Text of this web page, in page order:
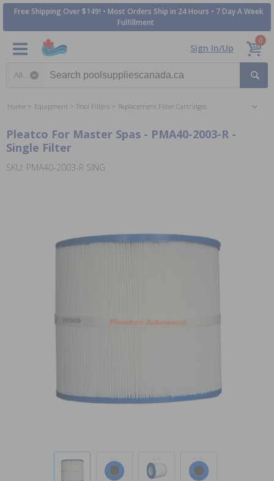
Free Shipping Over $149! • Most Orders Ship in 24 Hours • 7 Day A Week
Fulfillment
Sign In/Up
0
Home Equipment Pool Filters Replacement Filter Cartridges
Pleatco For Master Spas - PMA40-2003-R -
Single Filter
SKU: PMA40-2003-R SING